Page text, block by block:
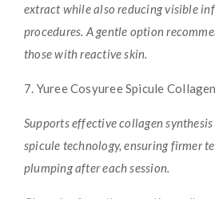
extract while also reducing visible
procedures. A gentle option
those with reactive skin.
7. Yuree Cosyuree Spicule
Supports effective collagen
spicule technology, ensuring firmer
plumping after each session.